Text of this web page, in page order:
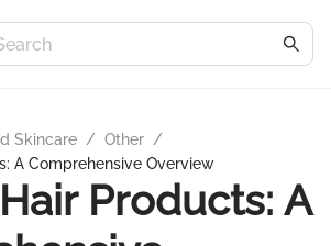
Skincare / Other /
A Comprehensive Overview
Products: A